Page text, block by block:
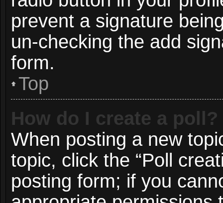
prevent a signature
un-checking the add
form.
Top
How do I create a poll?
When posting a new
topic, click the “Poll
posting form; if you